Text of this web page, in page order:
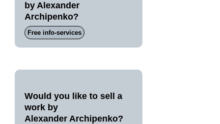
by Alexander
Archipenko?
Free info-services
Would you like to sell a
work by
Alexander Archipenko?